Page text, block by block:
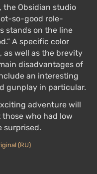
component, The
mechanics
their own quest
that can be used in
where you
loot, modify
as five types of
burn, etc.). To
the Obsidian studio
so-good role-
stands on the line
A specific color
as well as the brevity
disadvantages of
an interesting
gunplay in particular.
adventure will
who had low
surprised.
(RU)